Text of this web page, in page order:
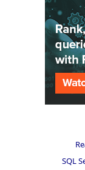
SQL